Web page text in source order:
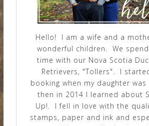
Hello! I am a wife and a
wonderful children. We
time with our Nova Scotia
Retrievers, "Tollers". I
booking when my daughter
then in 2014 I learned about
Up!. I fell in love with the
stamps, paper and ink and